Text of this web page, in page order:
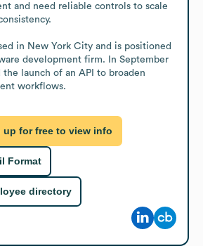
and need reliable controls to scale
in New York City and is positioned
development firm. In September
launch of an API to broaden
workflows.
up for free to view info
Format
directory